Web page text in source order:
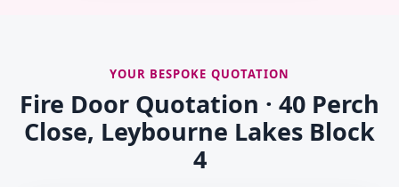
YOUR BESPOKE QUOTATION
Fire Door Quotation · 40 Perch
Close, Leybourne Lakes Block
4